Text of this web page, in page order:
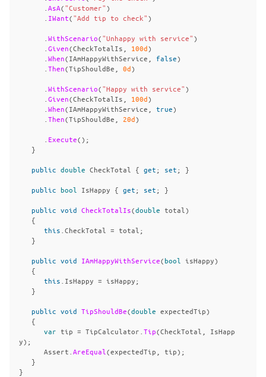
AsA("Customer")
IWant("Add tip to check")
WithScenario("Unhappy with service")
Given(CheckTotalIs 100d)
When(IAmHappyWithService false)
Then(TipShouldBe 0d)
WithScenario("Happy with service")
Given(CheckTotalIs 100d)
When(IAmHappyWithService true)
Then(TipShouldBe 20d)
Execute();
}
public double CheckTotal { get; set; }
public bool IsHappy { get; set; }
public void CheckTotalIs(double total )
{
this CheckTotal = total ;
}
public void IAmHappyWithService(bool isHappy)
{
this IsHappy = isHappy;
}
public void TipShouldBe(double expectedTip)
{
var tip = TipCalculator Tip(CheckTotal
IsHapp
y);
Assert AreEqual (expectedTip tip);
}
}